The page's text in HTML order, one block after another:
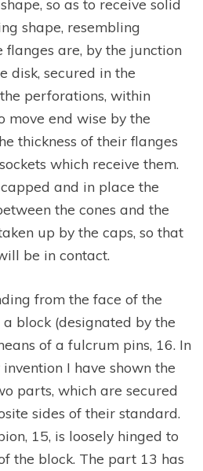
so as to receive solid
shape, resembling
flanges are, by the junction
disk, secured in the
perforations, within
move end wise by the
thickness of their flanges
which receive them.
and in place the
the cones and the
up by the caps, so that
be in contact.
from the face of the
block (designated by the
of a fulcrum pins, 16. In
I have shown the
parts, which are secured
sides of their standard.
15, is loosely hinged to
the block. The part 13 has